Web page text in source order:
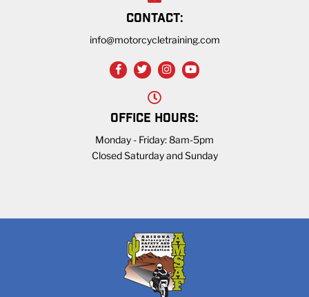
CONTACT:
info@motorcycletraining.com
OFFICE HOURS:
Monday - Friday: 8am-5pm
Closed Saturday and Sunday